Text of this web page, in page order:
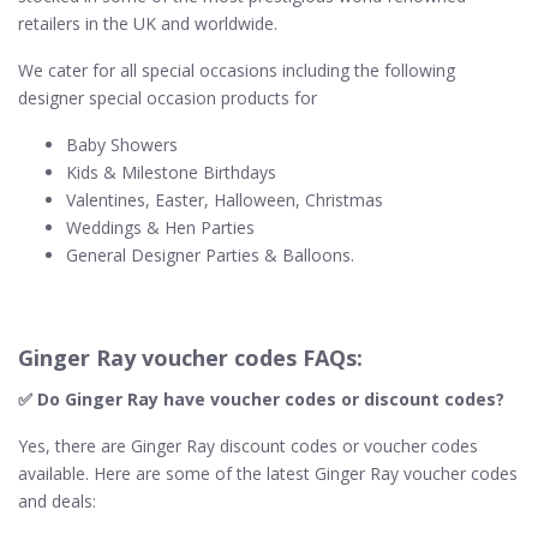
retailers in the UK and worldwide.
We cater for all special occasions including the following
designer special occasion products for
Baby Showers
Kids & Milestone Birthdays
Valentines, Easter, Halloween, Christmas
Weddings & Hen Parties
General Designer Parties & Balloons.
Ginger Ray voucher codes FAQs:
✅ Do Ginger Ray​ have voucher codes or discount codes?
Yes, there are Ginger Ray discount codes or voucher codes
available. Here are some of the latest Ginger Ray voucher codes
and deals: